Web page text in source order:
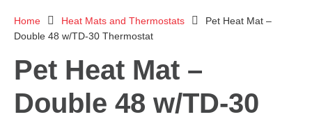
Home Heat Mats and Thermostats
Pet Heat Mat –
Double 48 w/TD-30 Thermostat
Pet Heat Mat –
Double 48 w/TD-30